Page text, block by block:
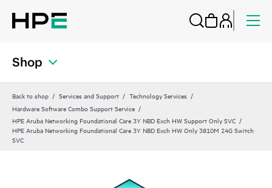
Shop
Back to shop Services and Support
Technology Services
Hardware Software Combo Support Service
HPE Aruba Networking Foundational Care 3Y NBD Exch HW Support Only SVC
HPE Aruba Networking Foundational Care 3Y NBD Exch HW Only 3810M 24G Switch
SVC